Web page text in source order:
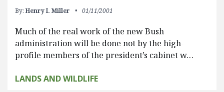
By: Henry I. Miller 01/11/2001
Much of the real work of the new Bush
administration will be done not by the high-
profile members of the president’s cabinet w…
LANDS AND WILDLIFE